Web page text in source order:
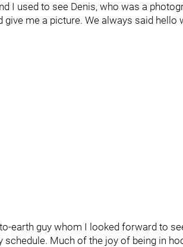
I used to see Denis, who was a
give me a picture. We always said hello
earth guy whom I looked forward to
schedule. Much of the joy of being in